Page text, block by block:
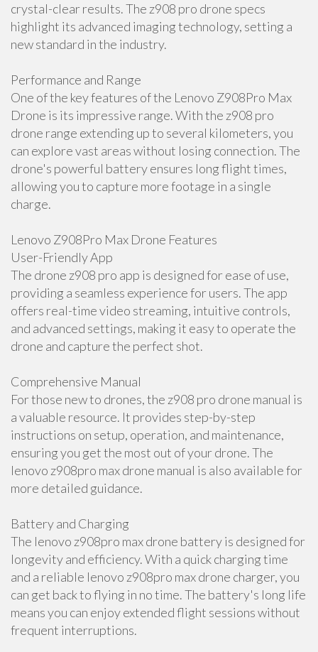
crystal-clear results. The z908 pro drone specs
highlight its advanced imaging technology, setting a
new standard in the industry.
Performance and Range
One of the key features of the Lenovo Z908Pro Max
Drone is its impressive range. With the z908 pro
drone range extending up to several kilometers, you
can explore vast areas without losing connection. The
drone's powerful battery ensures long flight times,
allowing you to capture more footage in a single
charge.
Lenovo Z908Pro Max Drone Features
User-Friendly App
The drone z908 pro app is designed for ease of use,
providing a seamless experience for users. The app
offers real-time video streaming, intuitive controls,
and advanced settings, making it easy to operate the
drone and capture the perfect shot.
Comprehensive Manual
For those new to drones, the z908 pro drone manual is
a valuable resource. It provides step-by-step
instructions on setup, operation, and maintenance,
ensuring you get the most out of your drone. The
lenovo z908pro max drone manual is also available for
more detailed guidance.
Battery and Charging
The lenovo z908pro max drone battery is designed for
longevity and efficiency. With a quick charging time
and a reliable lenovo z908pro max drone charger, you
can get back to flying in no time. The battery's long life
means you can enjoy extended flight sessions without
frequent interruptions.